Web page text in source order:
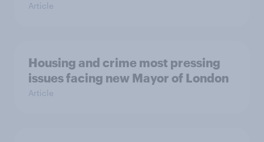
Article
Housing and crime most pressing
issues facing new Mayor of London
Article